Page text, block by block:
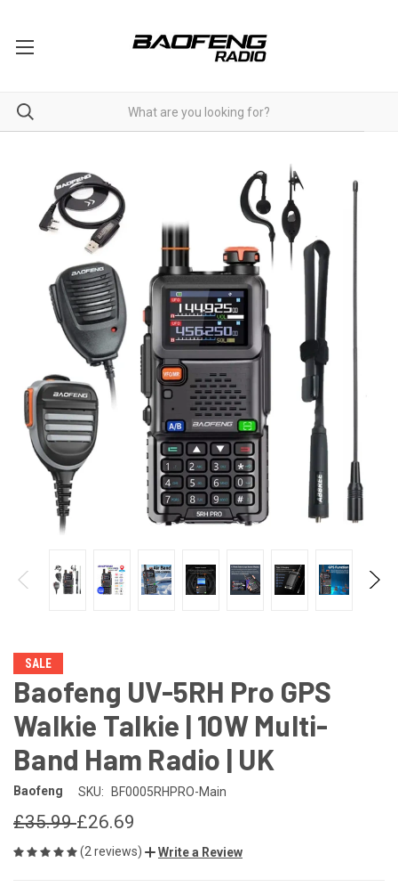
SALE
Baofeng UV-5RH Pro GPS
Walkie Talkie | 10W Multi-
Band Ham Radio | UK
Baofeng SKU: BF0005RHPRO-Main
£35.99£26.69
(2 reviews) Write a Review